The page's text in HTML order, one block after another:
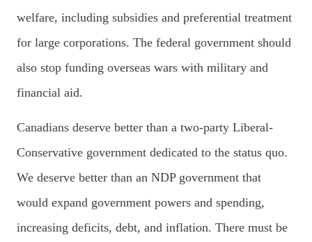
welfare, including subsidies and preferential treatment
for large corporations. The federal government should
also stop funding overseas wars with military and
financial aid.
Canadians deserve better than a two-party Liberal-
Conservative government dedicated to the status quo.
We deserve better than an NDP government that
would expand government powers and spending,
increasing deficits, debt, and inflation. There must be